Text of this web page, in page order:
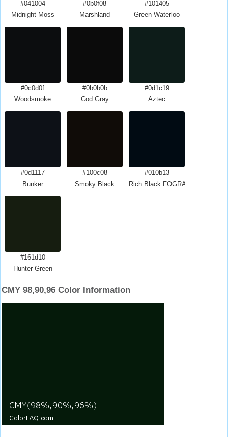
#041004
Midnight Moss
#0b0f08
Marshland
#101405
Green Waterloo
#0c0d0f
Woodsmoke
#0b0b0b
Cod Gray
#0d1c19
Aztec
#0d1117
Bunker
#100c08
Smoky Black
#010b13
Rich Black FOGRA29
#161d10
Hunter Green
CMY 98,90,96 Color Information